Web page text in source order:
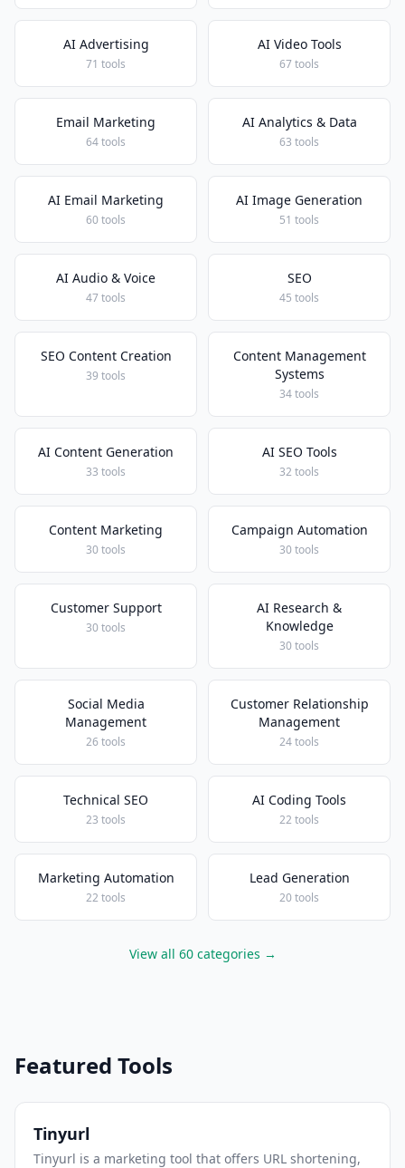
AI Advertising
71 tools
AI Video Tools
67 tools
Email Marketing
64 tools
AI Analytics & Data
63 tools
AI Email Marketing
60 tools
AI Image Generation
51 tools
AI Audio & Voice
47 tools
SEO
45 tools
SEO Content Creation
39 tools
Content Management
Systems
34 tools
AI Content Generation
33 tools
AI SEO Tools
32 tools
Content Marketing
30 tools
Campaign Automation
30 tools
Customer Support
30 tools
AI Research &
Knowledge
30 tools
Social Media
Management
26 tools
Customer Relationship
Management
24 tools
Technical SEO
23 tools
AI Coding Tools
22 tools
Marketing Automation
22 tools
Lead Generation
20 tools
View all 60 categories →
Featured Tools
Tinyurl
Tinyurl is a marketing tool that offers URL shortening,